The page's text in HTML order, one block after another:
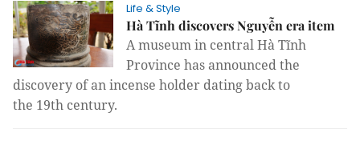
Life & Style
Hà Tĩnh discovers Nguyễn era item
A museum in central Hà Tĩnh
Province has announcedthe
discovery of an incense holder dating back to
the 19th century.